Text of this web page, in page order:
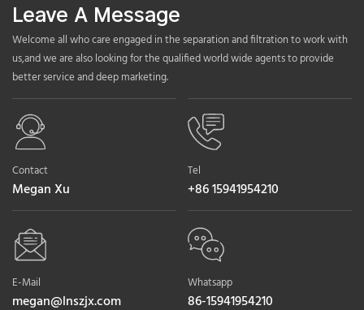
Leave A Message
Welcome all who care engaged in the separation and filtration to work with
us,and we are also looking for the qualified world wide agents to provide
better service and deep marketing.
Contact
Megan Xu
Tel
+86 15941954210
E-Mail
megan@lnszjx.com
Whatsapp
86-15941954210